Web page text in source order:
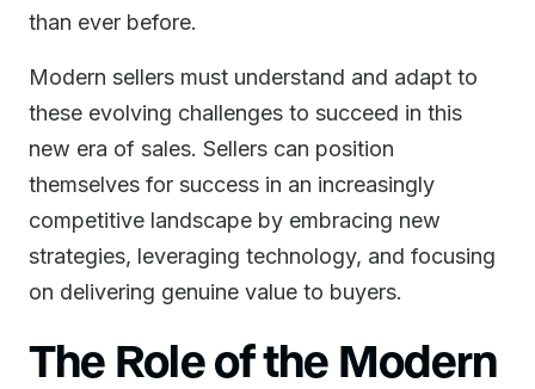
than ever before.
Modern sellers must understand and adapt to
these evolving challenges to succeed in this
new era of sales. Sellers can position
themselves for success in an increasingly
competitive landscape by embracing new
strategies, leveraging technology, and focusing
on delivering genuine value to buyers.
The Role of the Modern